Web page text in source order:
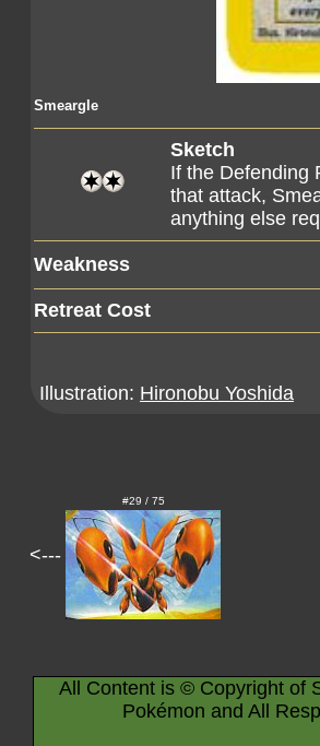
Smeargle
Sketch
If the Defending
that attack,
anything else
Weakness
Retreat Cost
Illustration: Hironobu Yoshida
<---
#29 / 75
All Content is © Copyright of
Pokémon and All